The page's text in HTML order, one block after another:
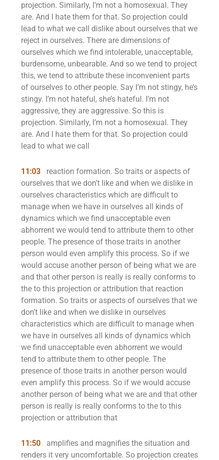
projection. Similarly, I’m not a homosexual. They
are. And I hate them for that. So projection could
lead to what we call dislike about ourselves that we
reject in ourselves. There are dimensions of
ourselves which we find intolerable, unacceptable,
burdensome, unbearable. And so we tend to project
this, we tend to attribute these inconvenient parts
of ourselves to other people. Say I’m not stingy, he’s
stingy. I’m not hateful, she’s hateful. I’m not
aggressive, they are aggressive. So this is
projection. Similarly, I’m not a homosexual. They
are. And I hate them for that. So projection could
lead to what we call
11:03
reaction formation. So traits or aspects of
ourselves that we don’t like and when we dislike in
ourselves characteristics which are difficult to
manage when we have in ourselves all kinds of
dynamics which we find unacceptable even
abhorrent we would tend to attribute them to other
people. The presence of those traits in another
person would even amplify this process. So if we
would accuse another person of being what we are
and that other person is really is really conforms to
the to this projection or attribution that reaction
formation. So traits or aspects of ourselves that we
don’t like and when we dislike in ourselves
characteristics which are difficult to manage when
we have in ourselves all kinds of dynamics which
we find unacceptable even abhorrent we would
tend to attribute them to other people. The
presence of those traits in another person would
even amplify this process. So if we would accuse
another person of being what we are and that other
person is really is really conforms to the to this
projection or attribution that
11:50
amplifies and magnifies the situation and
renders it very uncomfortable. So projection creates